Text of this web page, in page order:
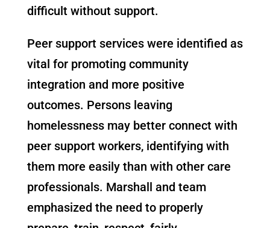
difficult without support.
Peer support services were identified as
vital for promoting community
integration and more positive
outcomes. Persons leaving
homelessness may better connect with
peer support workers, identifying with
them more easily than with other care
professionals. Marshall and team
emphasized the need to properly